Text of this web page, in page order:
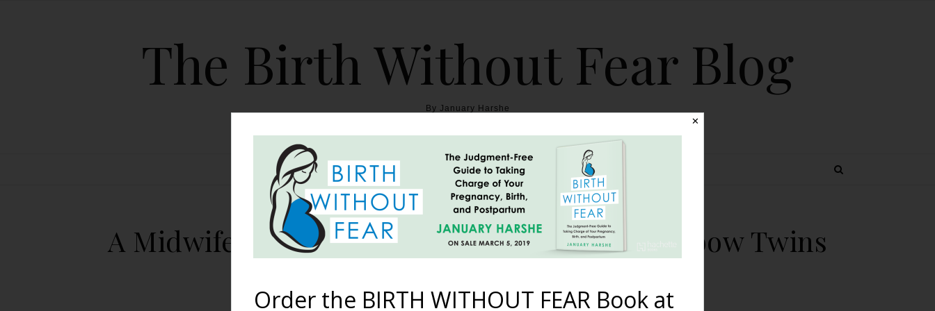
The Birth Without Fear Blog
By January Harshe
HOME THE BOOK BLOG ABOUT BIRTH WITHOUT FEAR TOPICS
A Midwife-Assisted Cesarean for Breech Rainbow Twins
Complete with Skin to Skin
September 6, 2013
✕
Order the BIRTH WITHOUT FEAR Book at